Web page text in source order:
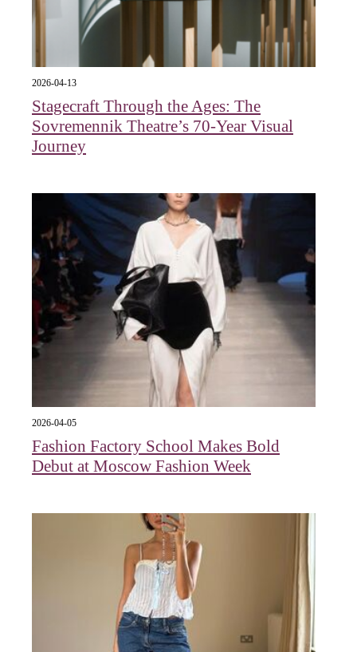
2026-04-13
Stagecraft Through the Ages: The
Sovremennik Theatre’s 70-Year Visual
Journey
2026-04-05
Fashion Factory School Makes Bold
Debut at Moscow Fashion Week